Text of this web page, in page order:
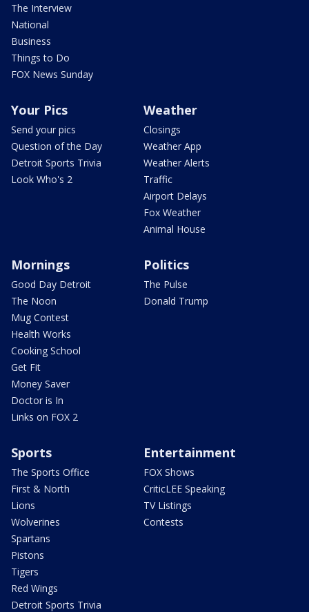
The Interview
National
Business
Things to Do
FOX News Sunday
Your Pics
Send your pics
Question of the Day
Detroit Sports Trivia
Look Who's 2
Weather
Closings
Weather App
Weather Alerts
Traffic
Airport Delays
Fox Weather
Animal House
Mornings
Good Day Detroit
The Noon
Mug Contest
Health Works
Cooking School
Get Fit
Money Saver
Doctor is In
Links on FOX 2
Politics
The Pulse
Donald Trump
Sports
The Sports Office
First & North
Lions
Wolverines
Spartans
Pistons
Tigers
Red Wings
Detroit Sports Trivia
Entertainment
FOX Shows
CriticLEE Speaking
TV Listings
Contests